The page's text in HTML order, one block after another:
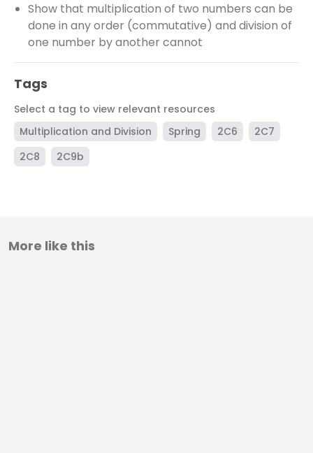
Show that multiplication of two numbers can be
done in any order (commutative) and division of
one number by another cannot
Tags
Select a tag to view relevant resources
Multiplication and Division
Spring 2C6
2C7
2C8
2C9b
More like this